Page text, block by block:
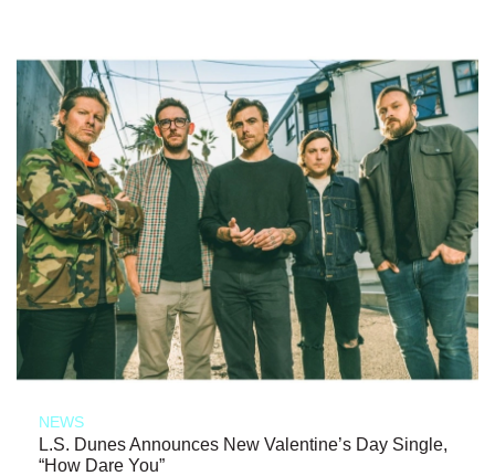
NEWS
L.S. Dunes Announces New Valentine’s Day Single,
“How Dare You”